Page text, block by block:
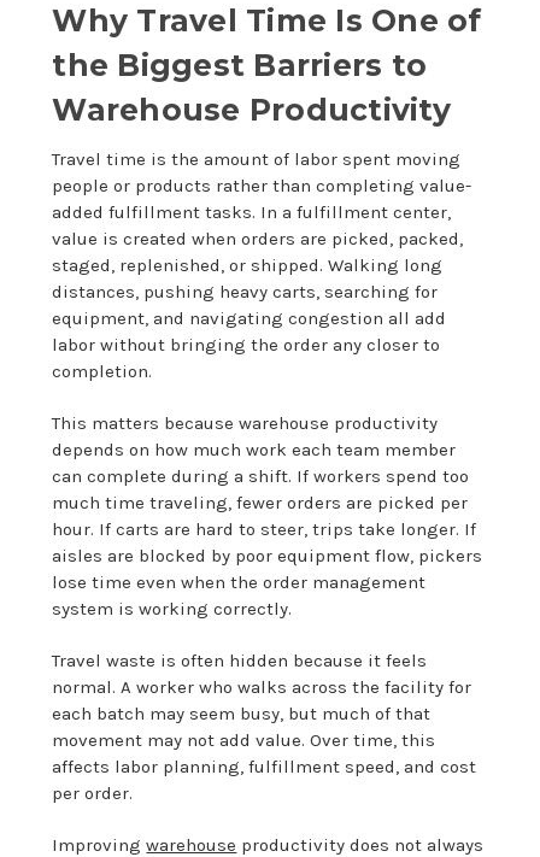
Why Travel Time Is One of
the Biggest Barriers to
Warehouse Productivity
Travel time is the amount of labor spent moving
people or products rather than completing value-
added fulfillment tasks. In a fulfillment center,
value is created when orders are picked, packed,
staged, replenished, or shipped. Walking long
distances, pushing heavy carts, searching for
equipment, and navigating congestion all add
labor without bringing the order any closer to
completion.
This matters because warehouse productivity
depends on how much work each team member
can complete during a shift. If workers spend too
much time traveling, fewer orders are picked per
hour. If carts are hard to steer, trips take longer. If
aisles are blocked by poor equipment flow, pickers
lose time even when the order management
system is working correctly.
Travel waste is often hidden because it feels
normal. A worker who walks across the facility for
each batch may seem busy, but much of that
movement may not add value. Over time, this
affects labor planning, fulfillment speed, and cost
per order.
Improvingwarehouse productivity does not always